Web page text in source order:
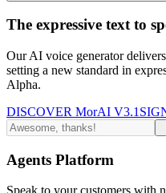
The expressive text to
Our AI voice generator
setting a new standard in
Alpha.
DISCOVER MorAI V3.1
Agents Platform